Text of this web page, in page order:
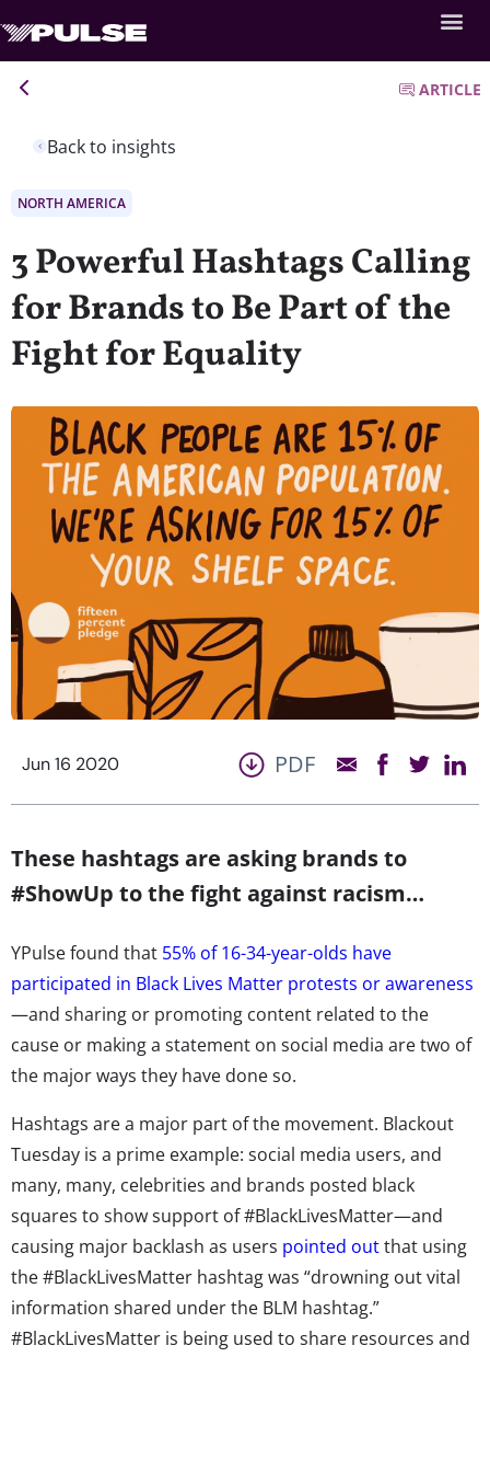
Back to insights
ARTICLE
NORTH AMERICA
3 Powerful Hashtags Calling
for Brands to Be Part of the
Fight for Equality
Jun 16 2020 PDF
These hashtags are asking brands to
#ShowUp to the fight against racism…
YPulse found that 55% of 16-34-year-olds have
participated in Black Lives Matter protests or awareness
—and sharing or promoting content related to the
cause or making a statement on social media are two of
the major ways they have done so.
Hashtags are a major part of the movement. Blackout
Tuesday is a prime example: social media users, and
many, many, celebrities and brands posted black
squares to show support of #BlackLivesMatter—and
causing major backlash as users pointed outthat using
the #BlackLivesMatter hashtag was “drowning out vital
information shared under the BLM hashtag.”
#BlackLivesMatter is being used to share resources and